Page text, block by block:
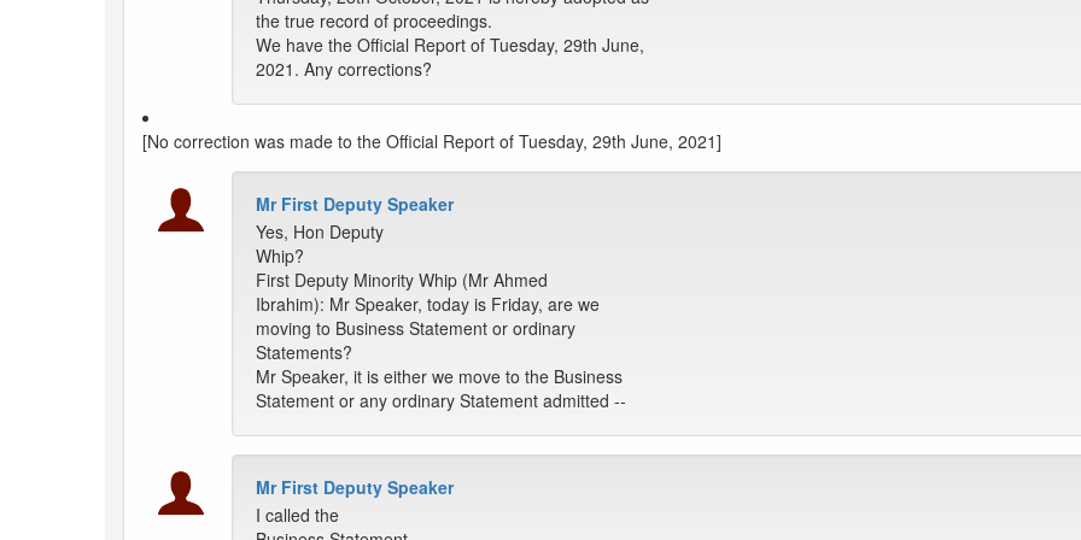
the true record of proceedings.
We have the Official Report of Tuesday, 29th June,
2021. Any corrections?
[No correction was made to the Official Report of Tuesday, 29th June, 2021]
Mr First Deputy Speaker
Yes, Hon Deputy
Whip?
First Deputy Minority Whip (Mr Ahmed
Ibrahim): Mr Speaker, today is Friday, are we
moving to Business Statement or ordinary
Statements?
Mr Speaker, it is either we move to the Business
Statement or any ordinary Statement admitted --
Mr First Deputy Speaker
I called the